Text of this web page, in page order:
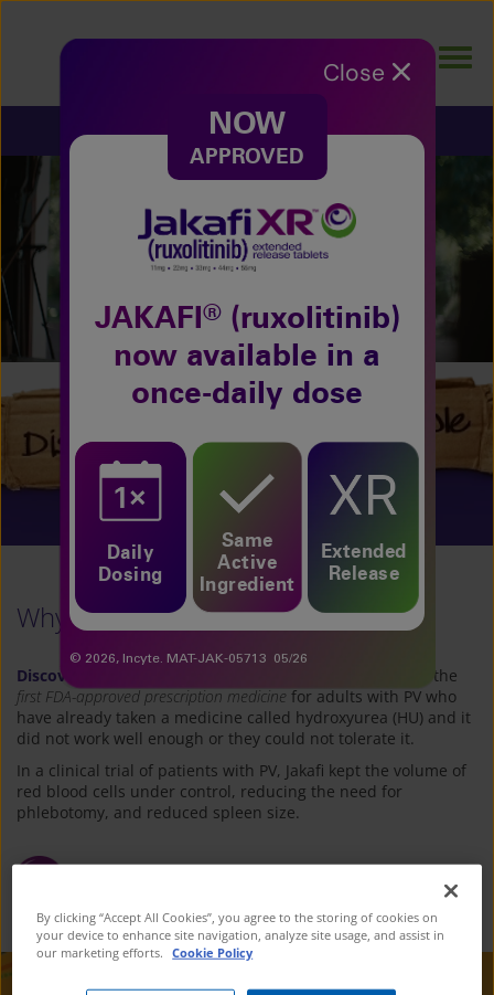
to
POLYCYTHEMIA VERA
Why let polycythemia vera (PV)
impact your moments?
See If Jakafi Is Right for You
Why let PV impact your moments?
Discover your path forward with Jakafi
the
first FDA-approved prescription medicine for adults with PV who
have already taken a medicine called hydroxyurea (HU) and it
did not work well enough or they could not tolerate it.
In a clinical trial of patients with PV, Jakafi kept the volume of
red blood cells under control, reducing the need for
phlebotomy, and reduced spleen size.
Talk to your Healthcare Professional tosee
Close
NOW
APPROVED
JAKAFI®(ruxolitinib)
now available in a
once-daily dose
Daily
Dosing
Same
Active
Ingredient
Extended
Release
© 2026, Incyte. MAT-JAK-05713 05/26
By clicking “Accept All Cookies”, you agree to the storing of cookies on
your device to enhance site navigation, analyze site usage, and assist in
our marketing efforts.
Cookie Policy